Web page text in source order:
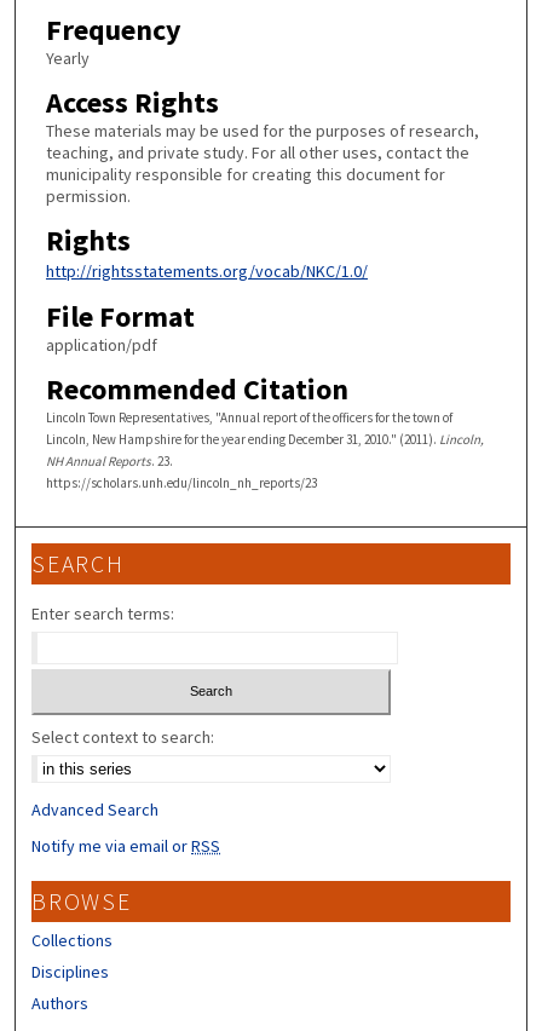
Frequency
Yearly
Access Rights
These materials may be used for the purposes of research,
teaching, and private study. For all other uses, contact the
municipality responsible for creating this document for
permission.
Rights
http://rightsstatements.org/vocab/NKC/1.0/
File Format
application/pdf
Recommended Citation
Lincoln Town Representatives, "Annual report of the officers for the town of
Lincoln, New Hampshire for the year ending December 31, 2010." (2011). Lincoln,
NH Annual Reports. 23.
https://scholars.unh.edu/lincoln_nh_reports/23
SEARCH
Enter search terms:
Select context to search:
Advanced Search
Notify me via email orRSS
BROWSE
Collections
Disciplines
Authors